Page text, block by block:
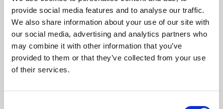
provide social media features and to analyse our traffic.
We also share information about your use of our site with
our social media, advertising and analytics partners who
may combine it with other information that you’ve
provided to them or that they’ve collected from your use
of their services.
Phoenix’s art and digital culture programme presents
free exhibitions by artists from across the world,
supported by Arts Council England and De Montfort
University.